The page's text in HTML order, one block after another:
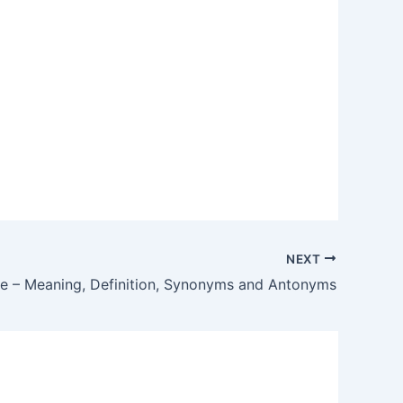
NEXT
– Meaning, Definition, Synonyms and Antonyms